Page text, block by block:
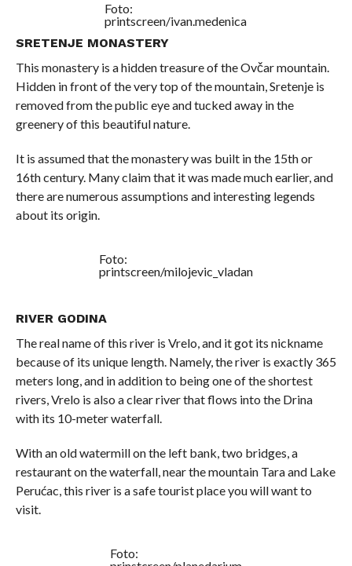
Foto:
printscreen/ivan.medenica
SRETENJE MONASTERY
This monastery is a hidden treasure of the Ovčar mountain.
Hidden in front of the very top of the mountain, Sretenje is
removed from the public eye and tucked away in the
greenery of this beautiful nature.
It is assumed that the monastery was built in the 15th or
16th century. Many claim that it was made much earlier, and
there are numerous assumptions and interesting legends
about its origin.
Foto:
printscreen/milojevic_vladan
RIVER GODINA
The real name of this river is Vrelo, and it got its nickname
because of its unique length. Namely, the river is exactly 365
meters long, and in addition to being one of the shortest
rivers, Vrelo is also a clear river that flows into the Drina
with its 10-meter waterfall.
With an old watermill on the left bank, two bridges, a
restaurant on the waterfall, near the mountain Tara and Lake
Perućac, this river is a safe tourist place you will want to
visit.
Foto: